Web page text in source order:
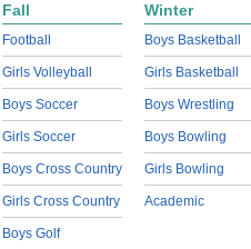
Fall
Football
Girls Volleyball
Boys Soccer
Girls Soccer
Boys Cross Country
Girls Cross Country
Boys Golf
Winter
Boys Basketball
Girls Basketball
Boys Wrestling
Boys Bowling
Girls Bowling
Academic